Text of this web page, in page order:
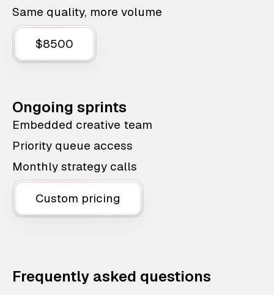
Same quality, more volume
$8500
Ongoing sprints
Embedded creative team
Priority queue access
Monthly strategy calls
Custom pricing
Frequently asked questions